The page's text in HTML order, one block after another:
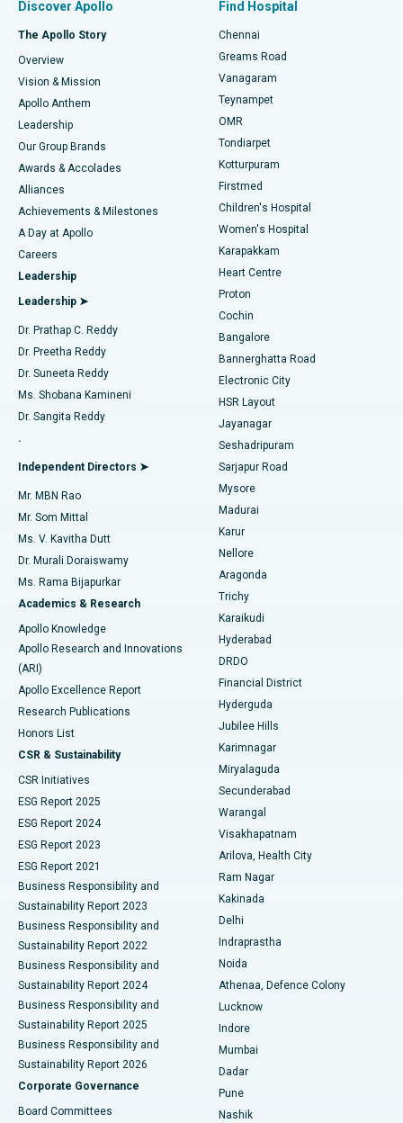
Find Dentist
Find Pediatric
Find Dermatologist
Find Urologist
Find Diabetologist
Find Gynecologist
Find General Physician
Find Psychologist
Find General Surgeon
Best Hospital in P H Road, Chennai
Best Heart Centre in Thousand Lights, Chennai
Best Hospital in Jubilee Hills, Hyderabad
Best Hospital in Tondiarpet, Chennai
Best Hospital in Kotturpuram, Chennai
Best Hospital in Kovai Road, Karur
Best Hospital in Karapakkam, Chennai
Best Hospital in Arilova, Vizag
Best Hospital in Kanpur Road, Lucknow
Best Hospital in Sector-26, Noida
Best Hospital in Gandhinagar, Ahmedabad
Best Hospital in Aragonda, Andhra Pradesh
Best Hospital in Bannerghatta Road, Bangalore
Best Hospital in Unit-15, Bhubaneswar
Best Hospital in Seepat Road, Bilaspur
Best Hospital in Ellisbridge, Ahmedabad
Best Hospital in New Delhi
Best Hospital in DRDO, Hyderabad
Best Hospital in G S Road, Guwahati
Best Hospital in Hyderguda, Hyderabad
Best Hospital in Vijay Nagar, Indore
Best Hospital in Suryaraopeta Main Road, Kakinada
Best Hospital in Canal Circular Road, Kolkata
Best Hospital in CBD Belapur, Navi Mumbai
Best Hospital in Panchavati, Nashik
Best Hospital in secunderabad, Hyderabad
Best Hospital in Seshadripuram, Bangalore
Best Hospital in Waltair Main Road, Visakhapatnam
Best Hospital in Subhash Nagar Road, Karimnagar
Best Hospital in Managari, Karaikudi
Best Hospital in Arepally, Warangal
Fast Track Daycare Knee Replacement
Sleeve Gastrectomy
Lasik Surgery
Liposuction
Coronary Angiogram
Transcatheter Aortic Valve Replacement
MitraClip Valve Repair
Minimally Invasive Cardiac Surgery
Catheter Ablation
ACL Reconstruction Surgery
Reverse Shoulder Replacement
Endometrial Ablation
Uterine Artery Embolization
Ovarian Cystectomy
Breast Cancer Surgery
Brachytherapy
Colonoscopy
Polypectomy
Deep Brain Stimulation
Peritoneal Dialysis
Kidney Biopsy
Parathyroidectomy
Ceramic Total Knee Replacement
ERCP
Discover Apollo
The Apollo Story
Overview
Vision & Mission
Apollo Anthem
Leadership
Our Group Brands
Awards & Accolades
Alliances
Achievements & Milestones
A Day at Apollo
Careers
Leadership
Leadership ➤
Dr. Prathap C. Reddy
Dr. Preetha Reddy
Dr. Suneeta Reddy
Ms. Shobana Kamineni
Dr. Sangita Reddy
.
Independent Directors ➤
Mr. MBN Rao
Mr. Som Mittal
Ms. V. Kavitha Dutt
Dr. Murali Doraiswamy
Ms. Rama Bijapurkar
Academics & Research
Apollo Knowledge
Apollo Research and Innovations
(ARI)
Apollo Excellence Report
Research Publications
Honors List
CSR & Sustainability
CSR Initiatives
ESG Report 2025
ESG Report 2024
ESG Report 2023
ESG Report 2021
Business Responsibility and
Sustainability Report 2023
Business Responsibility and
Sustainability Report 2022
Business Responsibility and
Sustainability Report 2024
Business Responsibility and
Sustainability Report 2025
Business Responsibility and
Sustainability Report 2026
Corporate Governance
Board Committees
Find Hospital
Chennai
Greams Road
Vanagaram
Teynampet
OMR
Tondiarpet
Kotturpuram
Firstmed
Children's Hospital
Women's Hospital
Karapakkam
Heart Centre
Proton
Cochin
Bangalore
Bannerghatta Road
Electronic City
HSR Layout
Jayanagar
Seshadripuram
Sarjapur Road
Mysore
Madurai
Karur
Nellore
Aragonda
Trichy
Karaikudi
Hyderabad
DRDO
Financial District
Hyderguda
Jubilee Hills
Karimnagar
Miryalaguda
Secunderabad
Warangal
Visakhapatnam
Arilova, Health City
Ram Nagar
Kakinada
Delhi
Indraprastha
Noida
Athenaa, Defence Colony
Lucknow
Indore
Mumbai
Dadar
Pune
Nashik